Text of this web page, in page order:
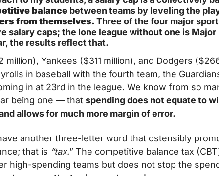
balance between teams by leveling the
from themselves. Three of the four major
salary caps; the lone league without one is Major
the results reflect that.
Yankees ($311 million), and Dodgers
in baseball with the fourth team, the
in at 23rd in the league. We know from so
being one — that spending does not equate to
allows for much more margin of error.
another three-letter word that ostensibly
that is “tax.” The competitive balance tax
high-spending teams but does not stop the